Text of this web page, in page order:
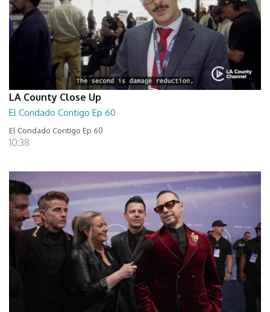
LA County Close Up
El Condado Contigo Ep 60
El Condado Contigo Ep 60
10:38